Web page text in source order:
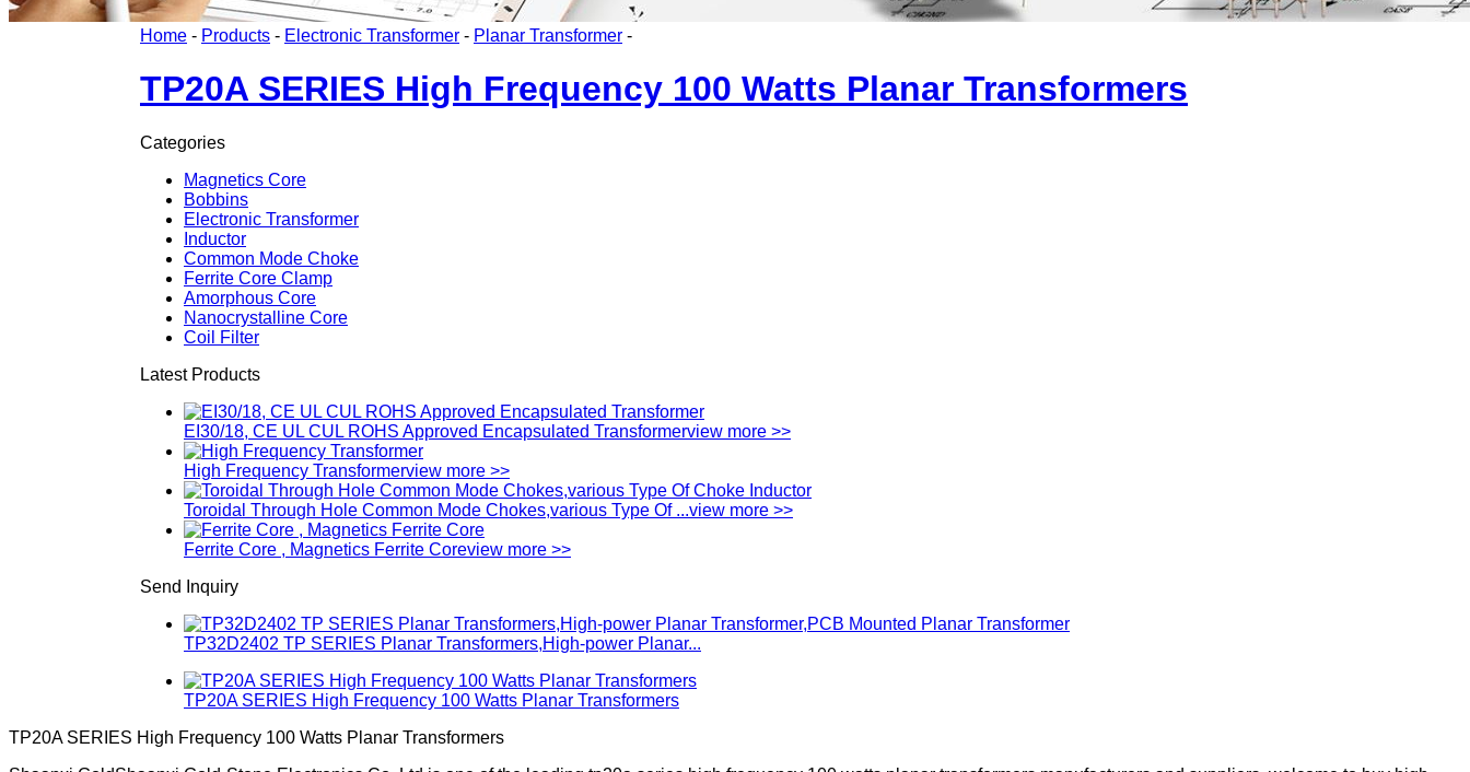
Home - Products - Electronic Transformer - Planar Transformer -
TP20A SERIES High Frequency 100 Watts Planar Transformers
Categories
Magnetics Core
Bobbins
Electronic Transformer
Inductor
Common Mode Choke
Ferrite Core Clamp
Amorphous Core
Nanocrystalline Core
Coil Filter
Latest Products
EI30/18, CE UL CUL ROHS Approved Encapsulated Transformerview more >>
High Frequency Transformerview more >>
Toroidal Through Hole Common Mode Chokes,various Type Of ...view more >>
Ferrite Core , Magnetics Ferrite Coreview more >>
Send Inquiry
TP32D2402 TP SERIES Planar Transformers,High-power Planar...
TP20A SERIES High Frequency 100 Watts Planar Transformers
TP20A SERIES High Frequency 100 Watts Planar Transformers